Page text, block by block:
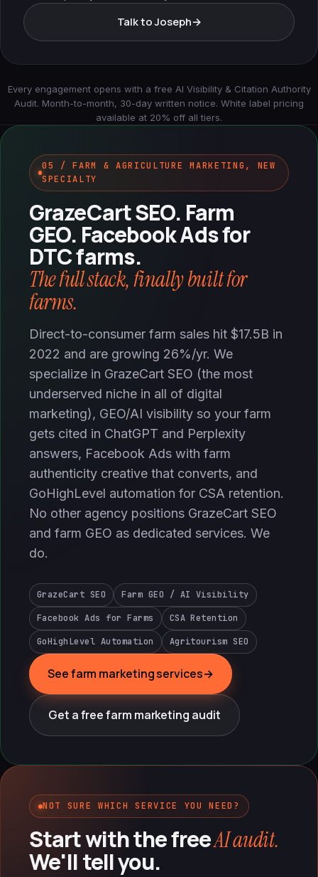
Talk to Joseph→
Every engagement opens with a free AI Visibility & Citation Authority
Audit. Month-to-month, 30-day written notice. White label pricing
available at 20% off all tiers.
05 / FARM & AGRICULTURE MARKETING, NEW
SPECIALTY
GrazeCart SEO. Farm
GEO. Facebook Ads for
DTC farms.
The full stack, finally built for
farms.
Direct-to-consumer farm sales hit $17.5B in
2022 and are growing 26%/yr. We
specialize in GrazeCart SEO (the most
underserved niche in all of digital
marketing), GEO/AI visibility so your farm
gets cited in ChatGPT and Perplexity
answers, Facebook Ads with farm
authenticity creative that converts, and
GoHighLevel automation for CSA retention.
No other agency positions GrazeCart SEO
and farm GEO as dedicated services. We
do.
GrazeCart SEO Farm GEO / AI Visibility
Facebook Ads for Farms CSA Retention
GoHighLevel Automation Agritourism SEO
See farm marketing services→
Get a free farm marketing audit
NOT SURE WHICH SERVICE YOU NEED?
Start with the freeAI audit.
We'll tell you.